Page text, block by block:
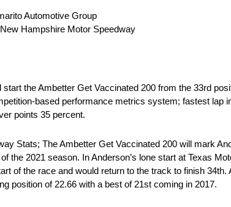
Automotive Group
Hampshire Motor Speedway
the Ambetter Get Vaccinated 200 from the 33rd
based performance metrics system; fastest
points 35 percent.
Stats; The Ambetter Get Vaccinated 200 will mark
the 2021 season. In Anderson’s lone start at Texas
of the race and would return to the track to finish
position of 22.66 with a best of 21st coming in 2017.